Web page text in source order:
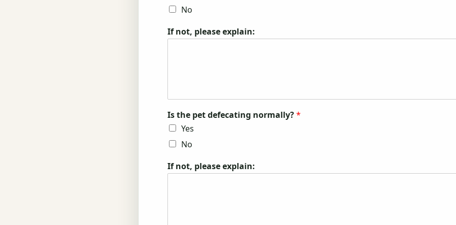
No
If not, please explain:
Is the pet defecating normally?*
Yes
No
If not, please explain: